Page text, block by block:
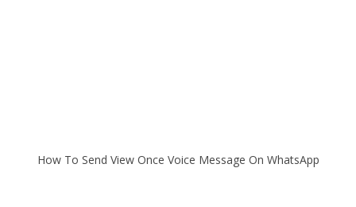
How To Send View Once Voice Message On WhatsApp